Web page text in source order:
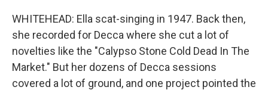
WHITEHEAD: Ella scat-singing in 1947. Back then,
she recorded for Decca where she cut a lot of
novelties like the "Calypso Stone Cold Dead In The
Market." But her dozens of Decca sessions
covered a lot of ground, and one project pointed the